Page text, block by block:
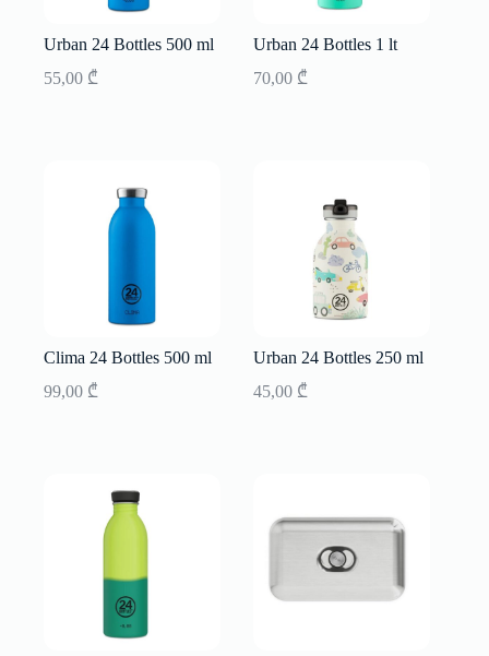
Urban 24 Bottles 500 ml
55,00 ₾
Urban 24 Bottles 1 lt
70,00 ₾
Clima 24 Bottles 500 ml
99,00 ₾
Urban 24 Bottles 250 ml
45,00 ₾